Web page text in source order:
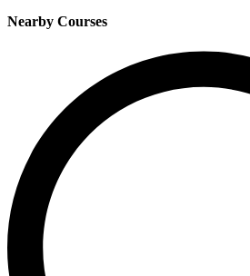
Nearby Courses